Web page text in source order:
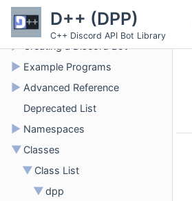
D++ (DPP)
C++ Discord API Bot Library
► D++ Developer Documentation
► Building D++
► Creating a Discord Bot
► Example Programs
► Advanced Reference
Deprecated List
► Namespaces
▼ Classes
▼ Class List
▼dpp